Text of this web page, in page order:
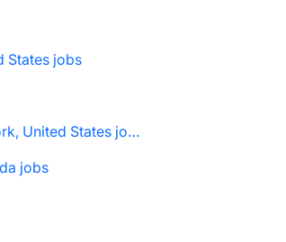
States jobs
New York City, New York, United States jobs
jobs